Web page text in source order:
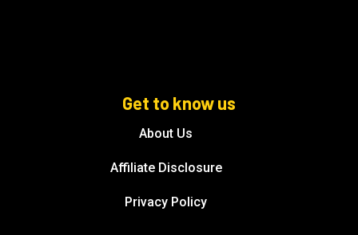
Get to know us
About Us
Affiliate Disclosure
Privacy Policy